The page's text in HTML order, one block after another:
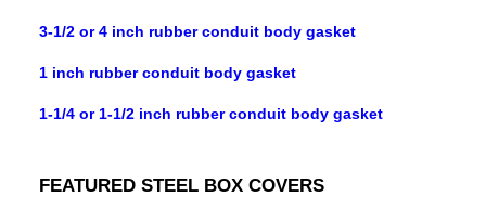
3-1/2 or 4 inch rubber conduit body gasket
1 inch rubber conduit body gasket
1-1/4 or 1-1/2 inch rubber conduit body gasket
FEATURED STEEL BOX COVERS